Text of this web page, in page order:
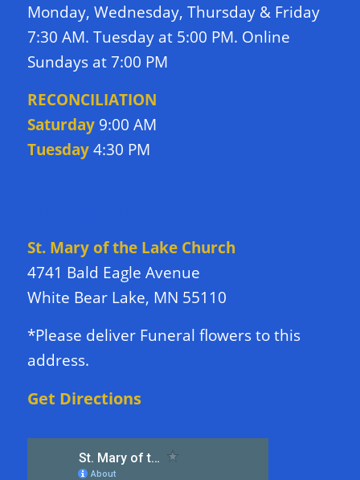
Monday, Wednesday, Thursday & Friday
7:30 AM. Tuesday at 5:00 PM. Online
Sundays at 7:00 PM
RECONCILIATION
Saturday9:00 AM
Tuesday4:30 PM
St. Mary of the Lake Church
4741 Bald Eagle Avenue
White Bear Lake, MN 55110
*Please deliver Funeral flowers to this
address.
Get Directions